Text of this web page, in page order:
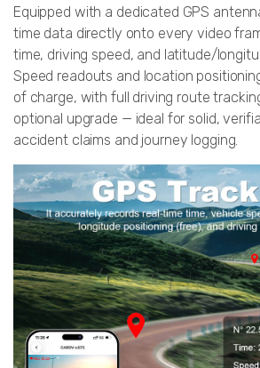
Equipped with a dedicated GPS
time data directly onto every video
time, driving speed, and latitude/
Speed readouts and location
of charge, with full driving route
optional upgrade — ideal for solid,
accident claims and journey logging.